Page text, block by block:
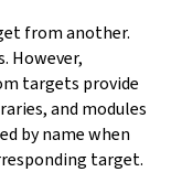
from another.
However,
targets provide
and modules
by name when
target.